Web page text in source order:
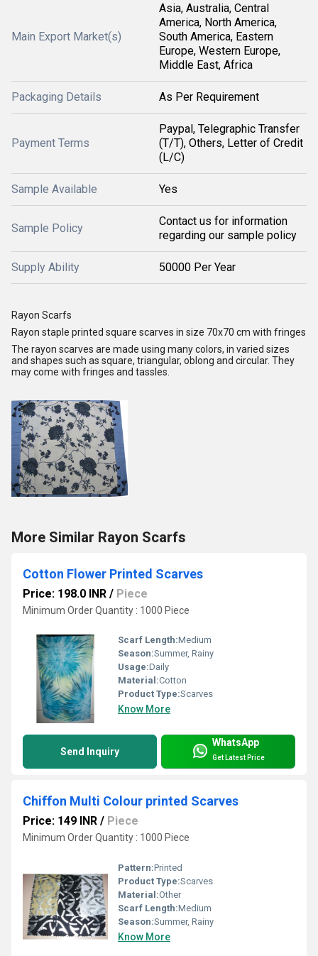
Main Export Market(s)
Asia, Australia, Central
America, North America,
South America, Eastern
Europe, Western Europe,
Middle East, Africa
Packaging Details As Per Requirement
Payment Terms
Paypal, Telegraphic Transfer
(T/T), Others, Letter of Credit
(L/C)
Sample Available Yes
Sample Policy
Contact us for information
regarding our sample policy
Supply Ability 50000 Per Year
Rayon Scarfs
Rayon staple printed square scarves in size 70x70 cm with fringes
The rayon scarves are made using many colors, in varied sizes
and shapes such as square, triangular, oblong and circular. They
may come with fringes and tassles.
More Similar Rayon Scarfs
Cotton Flower Printed Scarves
Price: 198.0 INR / Piece
Minimum Order Quantity : 1000 Piece
Scarf Length:Medium
Season:Summer, Rainy
Usage:Daily
Material:Cotton
Product Type:Scarves
Know More
Send Inquiry
WhatsApp
Get Latest Price
Chiffon Multi Colour printed Scarves
Price: 149 INR / Piece
Minimum Order Quantity : 1000 Piece
Pattern:Printed
Product Type:Scarves
Material:Other
Scarf Length:Medium
Season:Summer, Rainy
Know More